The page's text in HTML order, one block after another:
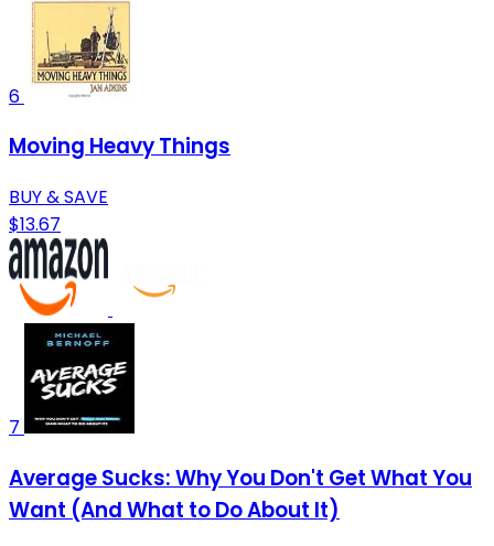
6
Moving Heavy Things
BUY & SAVE
$13.67
7
Average Sucks: Why You Don't Get What You
Want (And What to Do About It)